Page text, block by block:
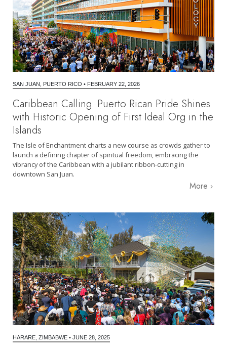
SAN JUAN, PUERTO RICO • FEBRUARY 22, 2026
Caribbean Calling: Puerto Rican Pride Shines
with Historic Opening of First Ideal Org in the
Islands
The Isle of Enchantment charts a new course as crowds gather to
launch a defining chapter of spiritual freedom, embracing the
vibrancy of the Caribbean with a jubilant ribbon-cutting in
downtown San Juan.
More
HARARE, ZIMBABWE • JUNE 28, 2025